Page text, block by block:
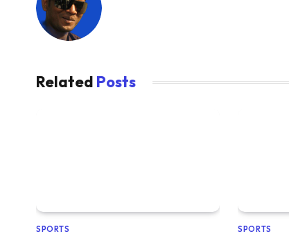
Related Posts
SPORTS SPORTS